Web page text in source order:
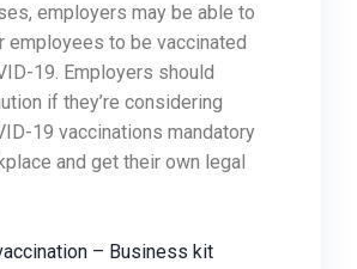
employers may be able to
employees to be vaccinated
19. Employers should
if they’re considering
19 vaccinations mandatory
and get their own legal
– Business kit